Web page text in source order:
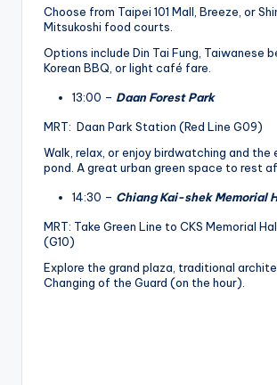
Choose from Taipei 101 Mall, Breeze, or
Mitsukoshi food courts.
Options include Din Tai Fung, Taiwanese
Korean BBQ, or light café fare.
13:00 – Daan Forest Park
MRT: Daan Park Station (Red Line G09)
Walk, relax, or enjoy birdwatching and the
pond. A great urban green space to rest
14:30 – Chiang Kai-shek Memorial
MRT: Take Green Line to CKS Memorial
(G10)
Explore the grand plaza, traditional
Changing of the Guard (on the hour).